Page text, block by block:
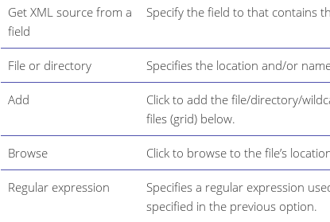
Get XML source from a
field
Specify the field to that contains
File or directory Specifies the location and/or
Add
Click to add the file/directory/
files (grid) below.
Browse Click to browse to the file’s
Regular expression
Specifies a regular expression
specified in the previous option.